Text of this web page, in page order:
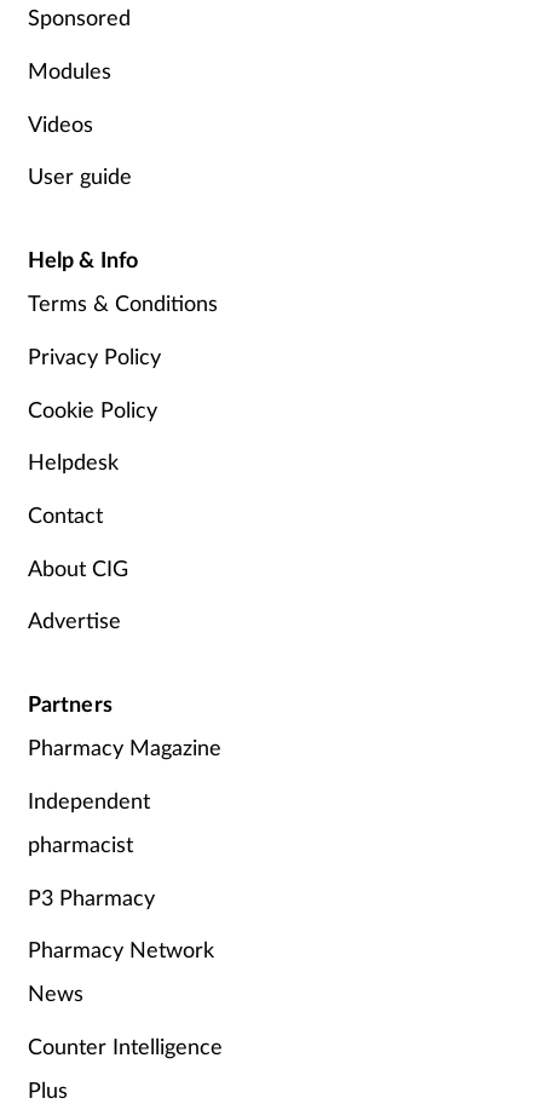
Sponsored
Modules
Videos
User guide
Help & Info
Terms & Conditions
Privacy Policy
Cookie Policy
Helpdesk
Contact
About CIG
Advertise
Partners
Pharmacy Magazine
Independent
pharmacist
P3 Pharmacy
Pharmacy Network
News
Counter Intelligence
Plus